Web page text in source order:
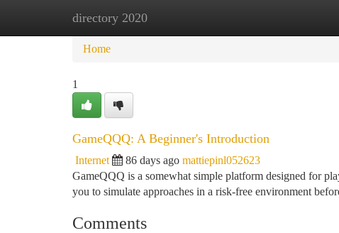
directory 2020
Home New Site Listings
Home
1
GameQQQ: A Beginner's Introduction
Internet 86 days ago mattiepinl052623
GameQQQ is a somewhat simple platform designed for
you to simulate approaches in a risk-free environment
Comments